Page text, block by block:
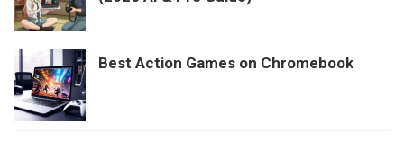
Best Action Games on Chromebook